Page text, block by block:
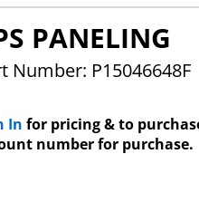
PANELING
Number: P15046648F
In for pricing & to
number for purchase.